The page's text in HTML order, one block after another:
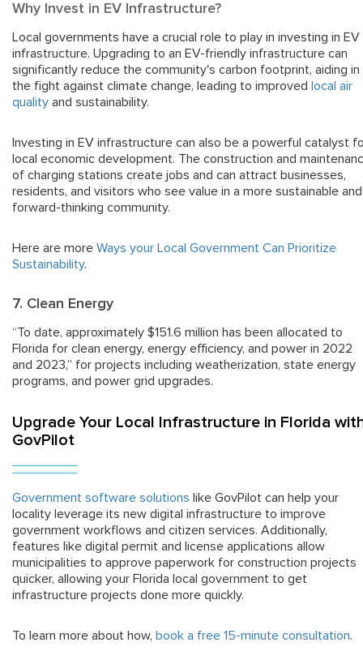
Why Invest in EV Infrastructure?
Local governments have a crucial role to play in investing in EV
infrastructure. Upgrading to an EV-friendly infrastructure can
significantly reduce the community's carbon footprint, aiding in
the fight against climate change, leading to improved local air
quality and sustainability.
Investing in EV infrastructure can also be a powerful catalyst
local economic development. The construction and
of charging stations create jobs and can attract businesses,
residents, and visitors who see value in a more sustainable and
forward-thinking community.
Here are more Ways your Local Government Can Prioritize
Sustainability.
7. Clean Energy
“To date, approximately $151.6 million has been allocated to
Florida for clean energy, energy efficiency, and power in 2022
and 2023,” for projects including weatherization, state energy
programs, and power grid upgrades.
Upgrade Your Local Infrastructure in Florida
GovPilot
Government software solutions like GovPilot can help your
locality leverage its new digital infrastructure to improve
government workflows and citizen services. Additionally,
features like digital permit and license applications allow
municipalities to approve paperwork for construction projects
quicker, allowing your Florida local government to get
infrastructure projects done more quickly.
To learn more about how, book a free 15-minute consultation.